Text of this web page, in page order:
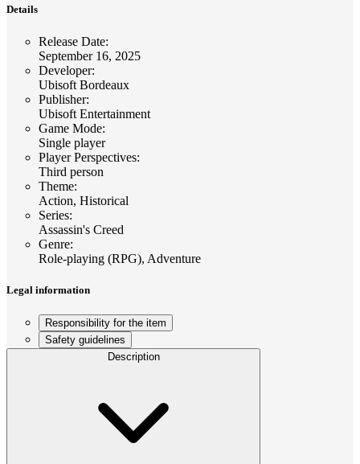
Details
Release Date:
September 16, 2025
Developer:
Ubisoft Bordeaux
Publisher:
Ubisoft Entertainment
Game Mode:
Single player
Player Perspectives:
Third person
Theme:
Action, Historical
Series:
Assassin's Creed
Genre:
Role-playing (RPG), Adventure
Legal information
Responsibility for the item
Safety guidelines
Description